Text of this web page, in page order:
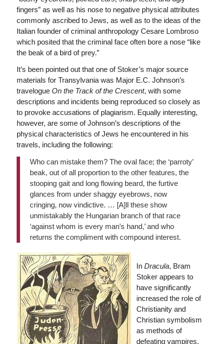
fingers” as well as his nose to negative physical attributes
commonly ascribed to Jews, as well as to the ideas of the
Italian founder of criminal anthropology Cesare Lombroso
which posited that the criminal face often bore a nose “like
the beak of a bird of prey.”
It’s been pointed out that one of Stoker’s major source
materials for Transylvania was Major E.C. Johnson’s
travelogue On the Track of the Crescent, with some
descriptions and incidents being reproduced so closely as
to provoke accusations of plagiarism. Equally interesting,
however, are some of Johnson’s descriptions of the
physical characteristics of Jews he encountered in his
travels, including the following:
Who can mistake them? The oval face; the ‘parroty’
beak, out of all proportion to the other features, the
stooping gait and long flowing beard, the furtive
glances from under shaggy eyebrows, now
cringing, now vindictive. … [A]ll these show
unmistakably the Hungarian branch of that race
‘against whom is every man’s hand,’ and who
returns the compliment with compound interest.
In Dracula, Bram
Stoker appears to
have significantly
increased the role of
Christianity and
Christian symbolism
as methods of
defeating vampires,